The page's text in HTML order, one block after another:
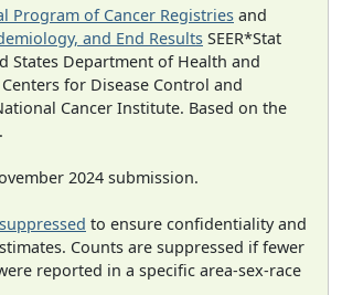
Program of Cancer Registries and
and End Results SEER*Stat
States Department of Health and
for Disease Control and
Cancer Institute. Based on the
2024 submission.
suppressed to ensure confidentiality and
Counts are suppressed if fewer
reported in a specific area-sex-race